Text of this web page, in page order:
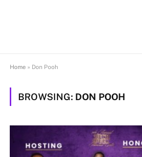
Home » Don Pooh
BROWSING: DON POOH